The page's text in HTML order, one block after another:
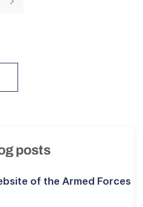
posts
of the Armed Forces